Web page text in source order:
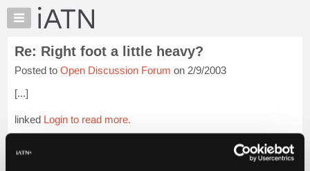
×
Auto
Pros
Member
Knowledge
Re: Right foot a little heavy?
Posted to Open Discussion Forum on 2/9/2003
[...]
linked Login to read more.
iATN Members: